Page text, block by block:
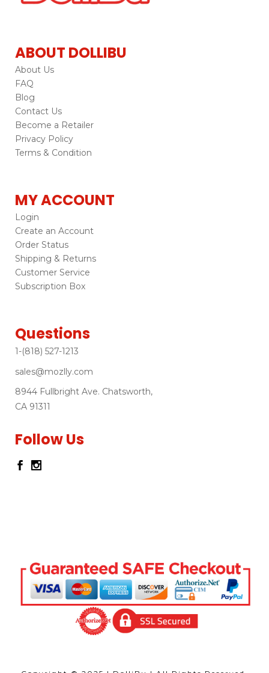
ABOUT DOLLIBU
About Us
FAQ
Blog
Contact Us
Become a Retailer
Privacy Policy
Terms & Condition
MY ACCOUNT
Login
Create an Account
Order Status
Shipping & Returns
Customer Service
Subscription Box
Questions
1-(818) 527-1213
sales@mozlly.com
8944 Fullbright Ave. Chatsworth,
CA 91311
Follow Us